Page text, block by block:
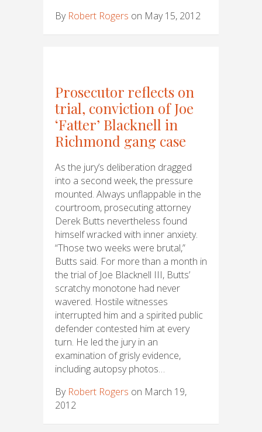
By Robert Rogers on May 15, 2012
Prosecutor reflects on
trial, conviction of Joe
‘Fatter’ Blacknell in
Richmond gang case
As the jury’s deliberation dragged
into a second week, the pressure
mounted. Always unflappable in the
courtroom, prosecuting attorney
Derek Butts nevertheless found
himself wracked with inner anxiety.
“Those two weeks were brutal,”
Butts said. For more than a month in
the trial of Joe Blacknell III, Butts’
scratchy monotone had never
wavered. Hostile witnesses
interrupted him and a spirited public
defender contested him at every
turn. He led the jury in an
examination of grisly evidence,
including autopsy photos…
By Robert Rogers on March 19,
2012